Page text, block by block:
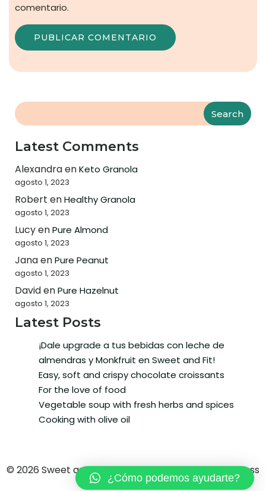
comentario.
Search
Latest Comments
AlexandraenKeto Granola
agosto 1, 2023
Robert enHealthy Granola
agosto 1, 2023
LucyenPure Almond
agosto 1, 2023
JanaenPure Peanut
agosto 1, 2023
DavidenPure Hazelnut
agosto 1, 2023
Latest Posts
¡Dale upgrade a tus bebidas con leche de
almendras y Monkfruit en Sweet and Fit!
Easy, soft and crispy chocolate croissants
For the love of food
Vegetable soup with fresh herbs and spices
Cooking with olive oil
© 2026 Sweet and Fit. Created with ❤ using WordPress
andKubio
¿Cómo podemos ayudarte?